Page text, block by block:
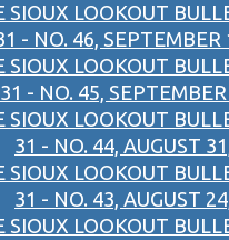
SIOUX LOOKOUT
- NO. 46, SEPTEMBER
SIOUX LOOKOUT
31 - NO. 45,
SIOUX LOOKOUT
31 - NO. 44, AUGUST
SIOUX LOOKOUT
31 - NO. 43, AUGUST
SIOUX LOOKOUT